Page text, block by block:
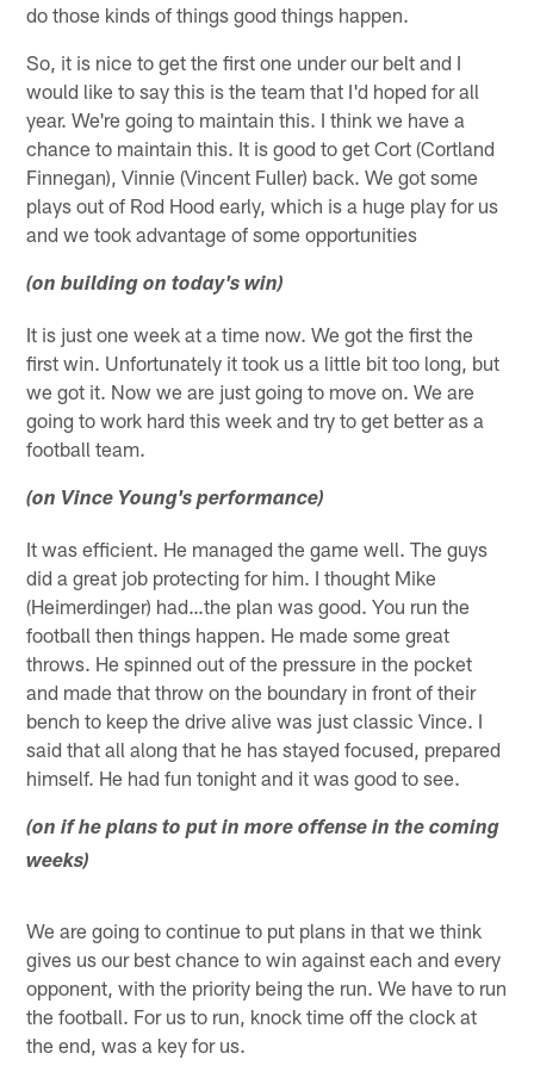
do those kinds of things good things happen.
So, it is nice to get the first one under our belt and I
would like to say this is the team that I'd hoped for all
year. We're going to maintain this. I think we have a
chance to maintain this. It is good to get Cort (Cortland
Finnegan), Vinnie (Vincent Fuller) back. We got some
plays out of Rod Hood early, which is a huge play for us
and we took advantage of some opportunities
(on building on today's win)
It is just one week at a time now. We got the first the
first win. Unfortunately it took us a little bit too long, but
we got it. Now we are just going to move on. We are
going to work hard this week and try to get better as a
football team.
(on Vince Young's performance)
It was efficient. He managed the game well. The guys
did a great job protecting for him. I thought Mike
(Heimerdinger) had…the plan was good. You run the
football then things happen. He made some great
throws. He spinned out of the pressure in the pocket
and made that throw on the boundary in front of their
bench to keep the drive alive was just classic Vince. I
said that all along that he has stayed focused, prepared
himself. He had fun tonight and it was good to see.
(on if he plans to put in more offense in the coming
weeks)
We are going to continue to put plans in that we think
gives us our best chance to win against each and every
opponent, with the priority being the run. We have to run
the football. For us to run, knock time off the clock at
the end, was a key for us.